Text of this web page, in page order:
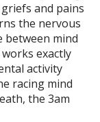
and pains
the nervous
between mind
exactly
activity
racing mind
the 3am